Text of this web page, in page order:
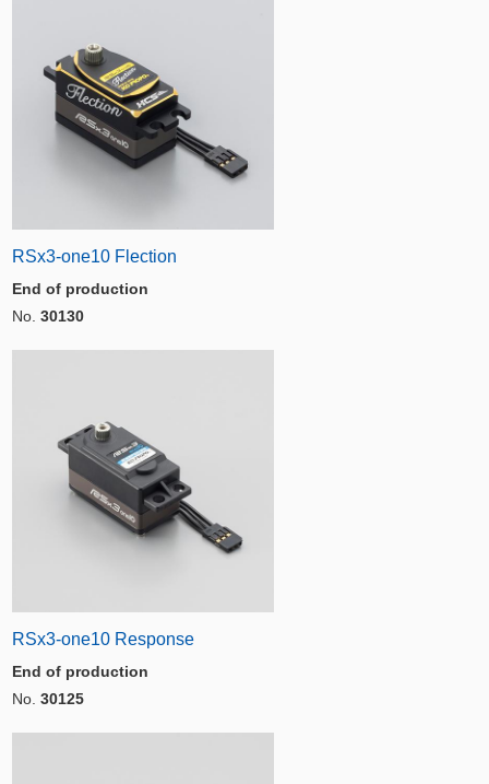
RSx3-one10 Flection
End of production
No. 30130
RSx3-one10 Response
End of production
No. 30125